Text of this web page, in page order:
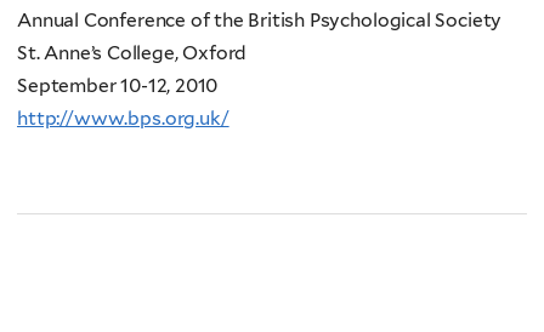
Annual Conference of the British Psychological Society
St. Anne’s College, Oxford
September 10-12, 2010
http://www.bps.org.uk/